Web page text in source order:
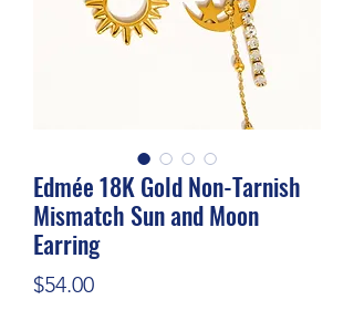
Edmée 18K Gold Non-Tarnish
Mismatch Sun and Moon
Earring
$54.00Price